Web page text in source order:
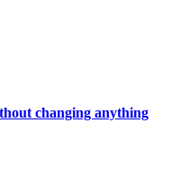
changing anything